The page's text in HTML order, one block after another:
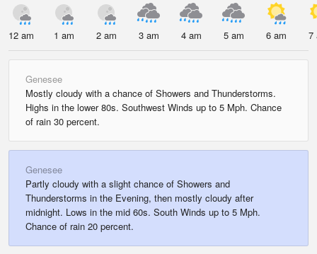
12 am 1 am 2 am 3 am 4 am 5 am 6 am 7
Genesee
Mostly cloudy with a chance of Showers and Thunderstorms.
Highs in the lower 80s. Southwest Winds up to 5 Mph. Chance
of rain 30 percent.
Genesee
Partly cloudy with a slight chance of Showers and
Thunderstorms in the Evening, then mostly cloudy after
midnight. Lows in the mid 60s. South Winds up to 5 Mph.
Chance of rain 20 percent.